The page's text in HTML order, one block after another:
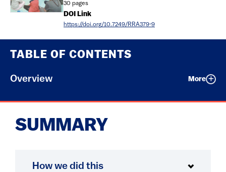
TABLE OF CONTENTS
Overview More
30 pages
DOI Link
https://doi.org/10.7249/RRA379-9
SUMMARY
How we did this